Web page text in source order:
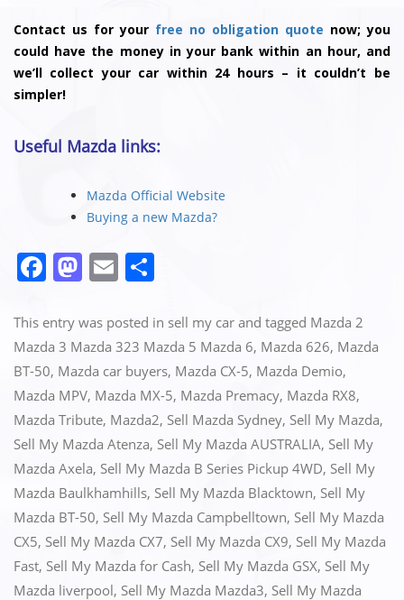
Contact us for your free no obligation quote now; you
could have the money in your bank within an hour, and
we’ll collect your car within 24 hours – it couldn’t be
simpler!
Useful Mazda links:
Mazda Official Website
Buying a new Mazda?
F
c
e
b
o
o
k
M
st
o
d
o
n
E
ai
l
ar
e
This entry was posted in sell my car and tagged Mazda 2
Mazda 3 Mazda 323 Mazda 5 Mazda 6, Mazda 626, Mazda
BT-50, Mazda car buyers, Mazda CX-5, Mazda Demio,
Mazda MPV, Mazda MX-5, Mazda Premacy, Mazda RX8,
Mazda Tribute, Mazda2, Sell Mazda Sydney, Sell My Mazda,
Sell My Mazda Atenza, Sell My Mazda AUSTRALIA, Sell My
Mazda Axela, Sell My Mazda B Series Pickup 4WD, Sell My
Mazda Baulkhamhills, Sell My Mazda Blacktown, Sell My
Mazda BT-50, Sell My Mazda Campbelltown, Sell My Mazda
CX5, Sell My Mazda CX7, Sell My Mazda CX9, Sell My Mazda
Fast, Sell My Mazda for Cash, Sell My Mazda GSX, Sell My
Mazda liverpool, Sell My Mazda Mazda3, Sell My Mazda